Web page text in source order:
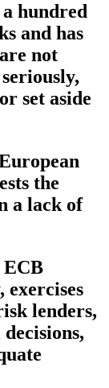
hundred
and has
not
set aside
the
a lack of
ECB
exercises
lenders,